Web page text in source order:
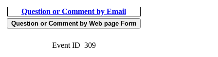
Question or Comment by Email
Event ID 309